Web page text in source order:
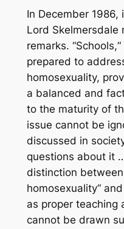
In December
Lord Skelmersdale
remarks.
prepared to
homosexuality,
a balanced and
to the maturity of
issue cannot be
discussed in
questions about it
distinction
homosexuality“
as proper teaching
cannot be drawn